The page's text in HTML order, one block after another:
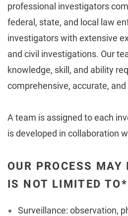
professional investigators
federal, state, and local law
investigators with extensive
and civil investigations. Our
knowledge, skill, and ability
comprehensive, accurate,
A team is assigned to each
is developed in collaboration
OUR PROCESS MAY
IS NOT LIMITED
Surveillance: observation,